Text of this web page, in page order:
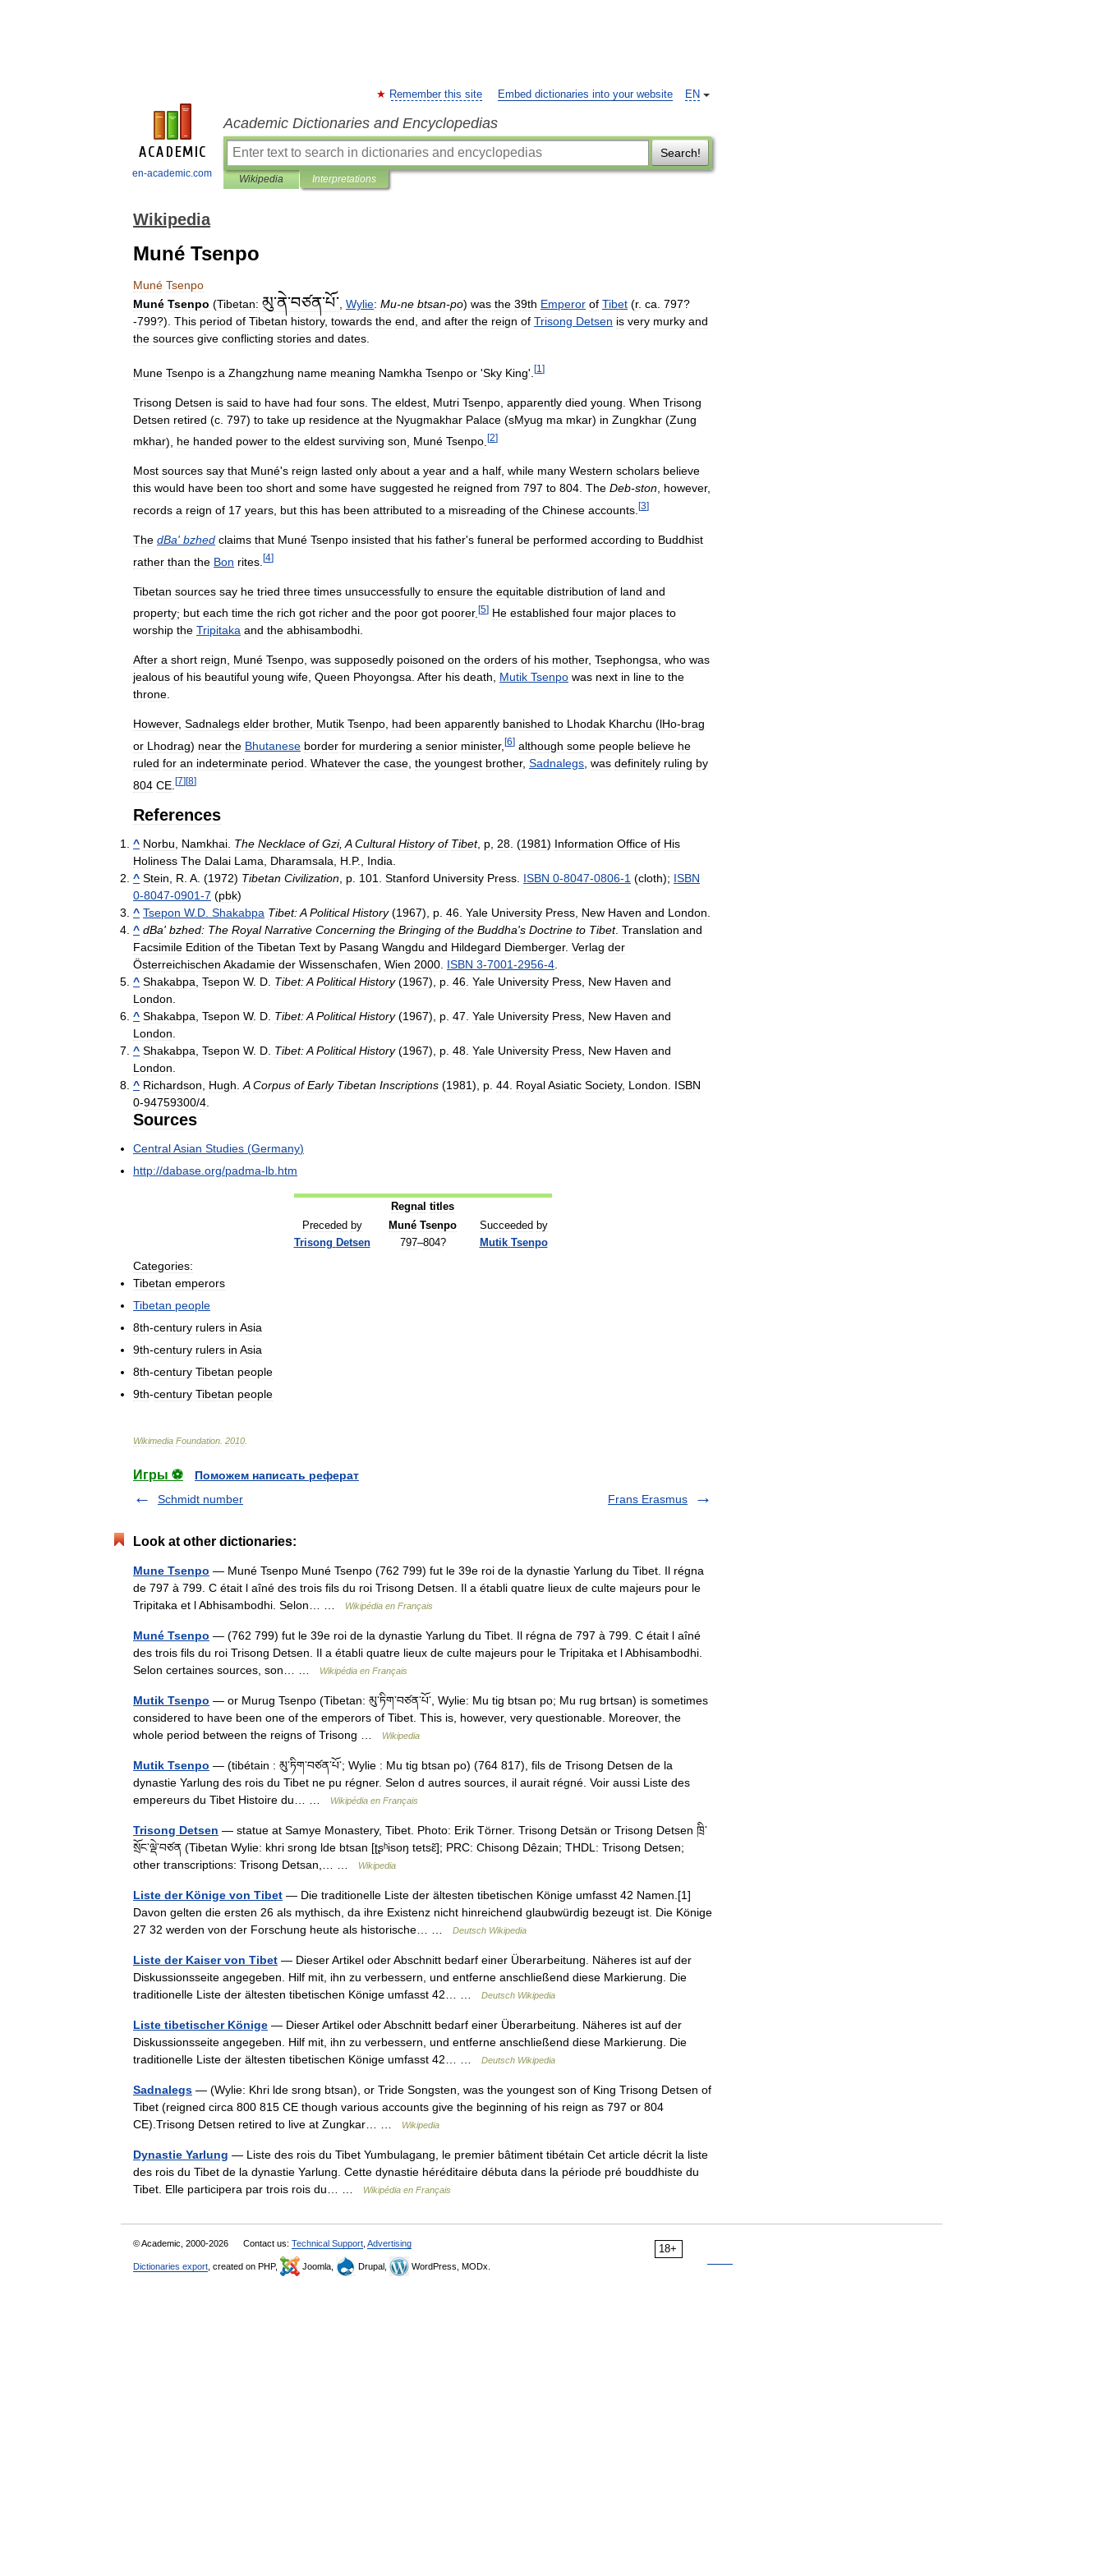
en-academic.com
EN
Remember this site Embed dictionaries into your website
Academic Dictionaries and Encyclopedias
Search!
Wikipedia Interpretations
Wikipedia
Muné Tsenpo
Muné Tsenpo
Muné Tsenpo (Tibetan: མུ་ནེ་བཙན་པོ་ Wylie: Mu-ne btsan-po) was the 39th Emperor of Tibet (r. ca 797?
-799?). This period of Tibetan history, towards the end and after the reign of Trisong Detsen is very murky and
the sources give conflicting stories and dates
Mune Tsenpo is a Zhangzhung name meaning Namkha Tsenpo or 'Sky King'. [1 ]
Trisong Detsen is said to have had four sons The eldest Mutri Tsenpo apparently died young When Trisong
Detsen retired (c 797) to take up residence at the Nyugmakhar Palace (sMyug ma mkar) in Zungkhar (Zung
mkhar), he handed power to the eldest surviving son Muné Tsenpo [2]
Most sources say that Muné's reign lasted only about a year and a half, while many Western scholars believe
this would have been too short and some have suggested he reigned from 797 to 804. The Deb-ston, however,
records a reign of 17 years but this has been attributed to a misreading of the Chinese accounts [3]
The dBa' bzhed claims that Muné Tsenpo insisted that his father's funeral be performed according to Buddhist
rather than the Bon rites [4]
Tibetan sources say he tried three times unsuccessfully to ensure the equitable distribution of land and
property; but each time the rich got richer and the poor got poorer. [5] He established four major places to
worship the Tripitaka and the abhisambodhi.
After a short reign, Muné Tsenpo, was supposedly poisoned on the orders of his mother, Tsephongsa, who was
jealous of his beautiful young wife, Queen Phoyongsa. After his death, Mutik Tsenpo was next in line to the
throne.
However, Sadnalegs elder brother, Mutik Tsenpo, had been apparently banished to Lhodak Kharchu (lHo-brag
or Lhodrag) near the Bhutanese border for murdering a senior minister, [6] although some people believe he
ruled for an indeterminate period Whatever the case the youngest brother, Sadnalegs was definitely ruling by
804 CE [7][8]
References
^ Norbu Namkhai The Necklace of Gzi, A Cultural History of Tibet, p 28 . (1981) Information Office of His
Holiness The Dalai Lama Dharamsala H P., India
^ Stein R A . (1972) Tibetan Civilization p 101 Stanford University Press ISBN 0-8047-0806-1 (cloth); ISBN
0-8047-0901-7 (pbk)
^ Tsepon W. D Shakabpa Tibet:A Political History(1967), p 46 Yale University Press New Haven and London
^ dBa' bzhed: The Royal Narrative Concerning the Bringing of the Buddha's Doctrine to Tibet. Translation and
Facsimile Edition of the Tibetan Text by Pasang Wangdu and Hildegard Diemberger. Verlag der
Österreichischen Akadamie der Wissenschafen Wien 2000 ISBN 3-7001-2956-4
^ Shakabpa Tsepon W. D Tibet:A Political History(1967), p 46 Yale University Press New Haven and
London
^ Shakabpa Tsepon W. D Tibet:A Political History(1967), p 47 Yale University Press New Haven and
London
^ Shakabpa Tsepon W. D Tibet:A Political History(1967), p 48 Yale University Press New Haven and
London
^ Richardson Hugh A Corpus of Early Tibetan Inscriptions (1981), p 44 RoyalAsiatic Society, London
ISBN
0-94759300/4
Sources
CentralAsian Studies (Germany)
http://dabase org/padma-lb htm
Regnal titles
Preceded by
Trisong Detsen
Muné Tsenpo
797–804?
Succeeded by
Mutik Tsenpo
Categories:
Tibetan emperors
Tibetan people
8th-century rulers in Asia
9th-century rulers in Asia
8th-century Tibetan people
9th-century Tibetan people
Wikimedia Foundation 2010
Игры ⚽
Поможем написать реферат
Schmidt number
Frans Erasmus
Look at other dictionaries:
Mune Tsenpo — Muné Tsenpo Muné Tsenpo (762 799) fut le 39e roi de la dynastie Yarlung du Tibet. Il régna
de 797 à 799. C était l aîné des trois fils du roi Trisong Detsen. Il a établi quatre lieux de culte majeurs pour le
Tripitaka et l Abhisambodhi. Selon… …
Wikipédia en Français
Muné Tsenpo — (762 799) fut le 39e roi de la dynastie Yarlung du Tibet. Il régna de 797 à 799. C était l aîné
des trois fils du roi Trisong Detsen. Il a établi quatre lieux de culte majeurs pour le Tripitaka et l Abhisambodhi.
Selon certaines sources, son… …
Wikipédia en Français
Mutik Tsenpo — or Murug Tsenpo (Tibetan: མུ་ཏིག་བཙན་པོ་, Wylie: Mu tig btsan po; Mu rug brtsan) is sometimes
considered to have been one of the emperors of Tibet. This is, however, very questionable. Moreover, the
whole period between the reigns of Trisong …
Wikipedia
Mutik Tsenpo — (tibétain : མུ་ཏིག་བཙན་པོ་; Wylie : Mu tig btsan po) (764 817), fils de Trisong Detsen de la
dynastie Yarlung des rois du Tibet ne pu régner. Selon d autres sources, il aurait régné. Voir aussi Liste des
empereurs du Tibet Histoire du… …
Wikipédia en Français
Trisong Detsen — statue at Samye Monastery, Tibet. Photo: Erik Törner. Trisong Detsän or Trisong Detsen ཁྲི་
སྲོང་ལྡེ་བཙན (Tibetan Wylie: khri srong lde btsan [ʈʂʰisoŋ tetsɛ̃]; PRC: Chisong Dêzain; THDL: Trisong Detsen;
other transcriptions: Trisong Detsan,… …
Wikipedia
Liste der Könige von Tibet — Die traditionelle Liste der ältesten tibetischen Könige umfasst 42 Namen.[1]
Davon gelten die ersten 26 als mythisch, da ihre Existenz nicht hinreichend glaubwürdig bezeugt ist. Die Könige
27 32 werden von der Forschung heute als historische… …
Deutsch Wikipedia
Liste der Kaiser von Tibet — Dieser Artikel oder Abschnitt bedarf einer Überarbeitung. Näheres ist auf der
Diskussionsseite angegeben. Hilf mit, ihn zu verbessern, und entferne anschließend diese Markierung. Die
traditionelle Liste der ältesten tibetischen Könige umfasst 42… …
Deutsch Wikipedia
Liste tibetischer Könige — Dieser Artikel oder Abschnitt bedarf einer Überarbeitung. Näheres ist auf der
Diskussionsseite angegeben. Hilf mit, ihn zu verbessern, und entferne anschließend diese Markierung. Die
traditionelle Liste der ältesten tibetischen Könige umfasst 42… …
Deutsch Wikipedia
Sadnalegs — (Wylie: Khri lde srong btsan), or Tride Songsten, was the youngest son of King Trisong Detsen of
Tibet (reigned circa 800 815 CE though various accounts give the beginning of his reign as 797 or 804
CE).Trisong Detsen retired to live at Zungkar… …
Wikipedia
Dynastie Yarlung — Liste des rois du Tibet Yumbulagang, le premier bâtiment tibétain Cet article décrit la liste
des rois du Tibet de la dynastie Yarlung. Cette dynastie héréditaire débuta dans la période pré bouddhiste du
Tibet. Elle participera par trois rois du… …
Wikipédia en Français
18+
© Academic, 2000-2026 Contact us: Technical Support Advertising
Dictionaries export , created on PHP, Joomla, Drupal, WordPress, MODx.